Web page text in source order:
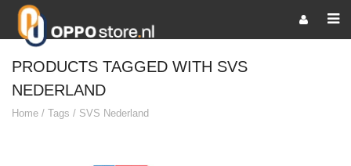
PRODUCTS TAGGED WITH SVS
NEDERLAND
Home / Tags / SVS Nederland